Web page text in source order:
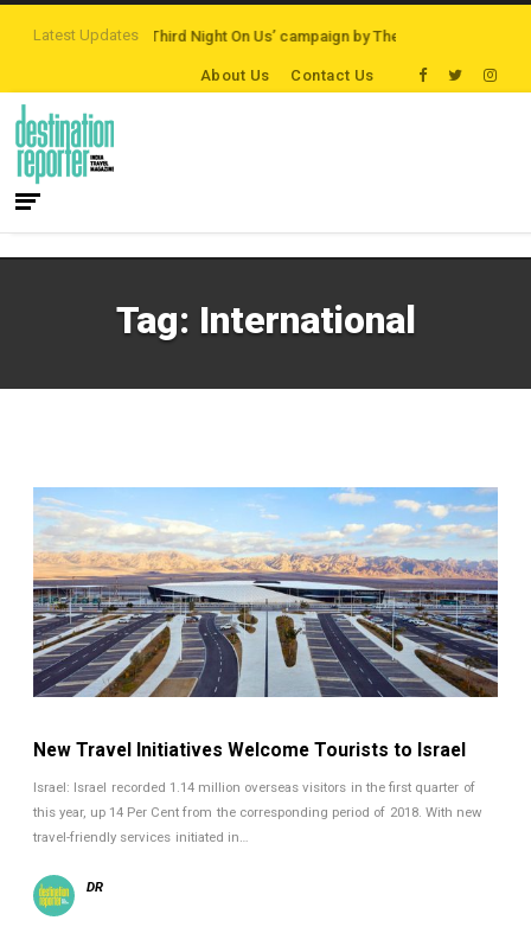
Latest Updates‘Third Night On Us’ campaign by The Legian Hotels
About Us Contact Us
Tag: International
New Travel Initiatives Welcome Tourists to Israel
Israel: Israel recorded 1.14 million overseas visitors in the first quarter of
this year, up 14 Per Cent from the corresponding period of 2018. With new
travel-friendly services initiated in…
DR